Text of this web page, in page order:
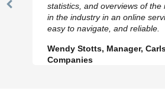
Previousstatistics, and overviews of the
in the industry in an online
easy to navigate, and reliable.
Wendy Stotts, Manager,
Companies